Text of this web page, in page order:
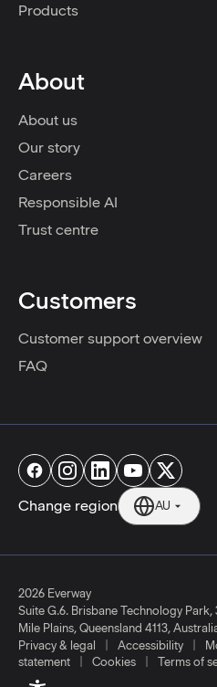
Products
About
About us
Our story
Careers
Responsible AI
Trust centre
Customers
Customer support overview
FAQ
Change region AU
2026 Everway
Suite G.6. Brisbane Technology
Mile Plains, Queensland 4113,
Privacy & legal
| Accessibility |
statement
| Cookies | Terms of